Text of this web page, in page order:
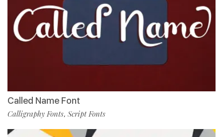
Called Name Font
Calligraphy Fonts, Script Fonts